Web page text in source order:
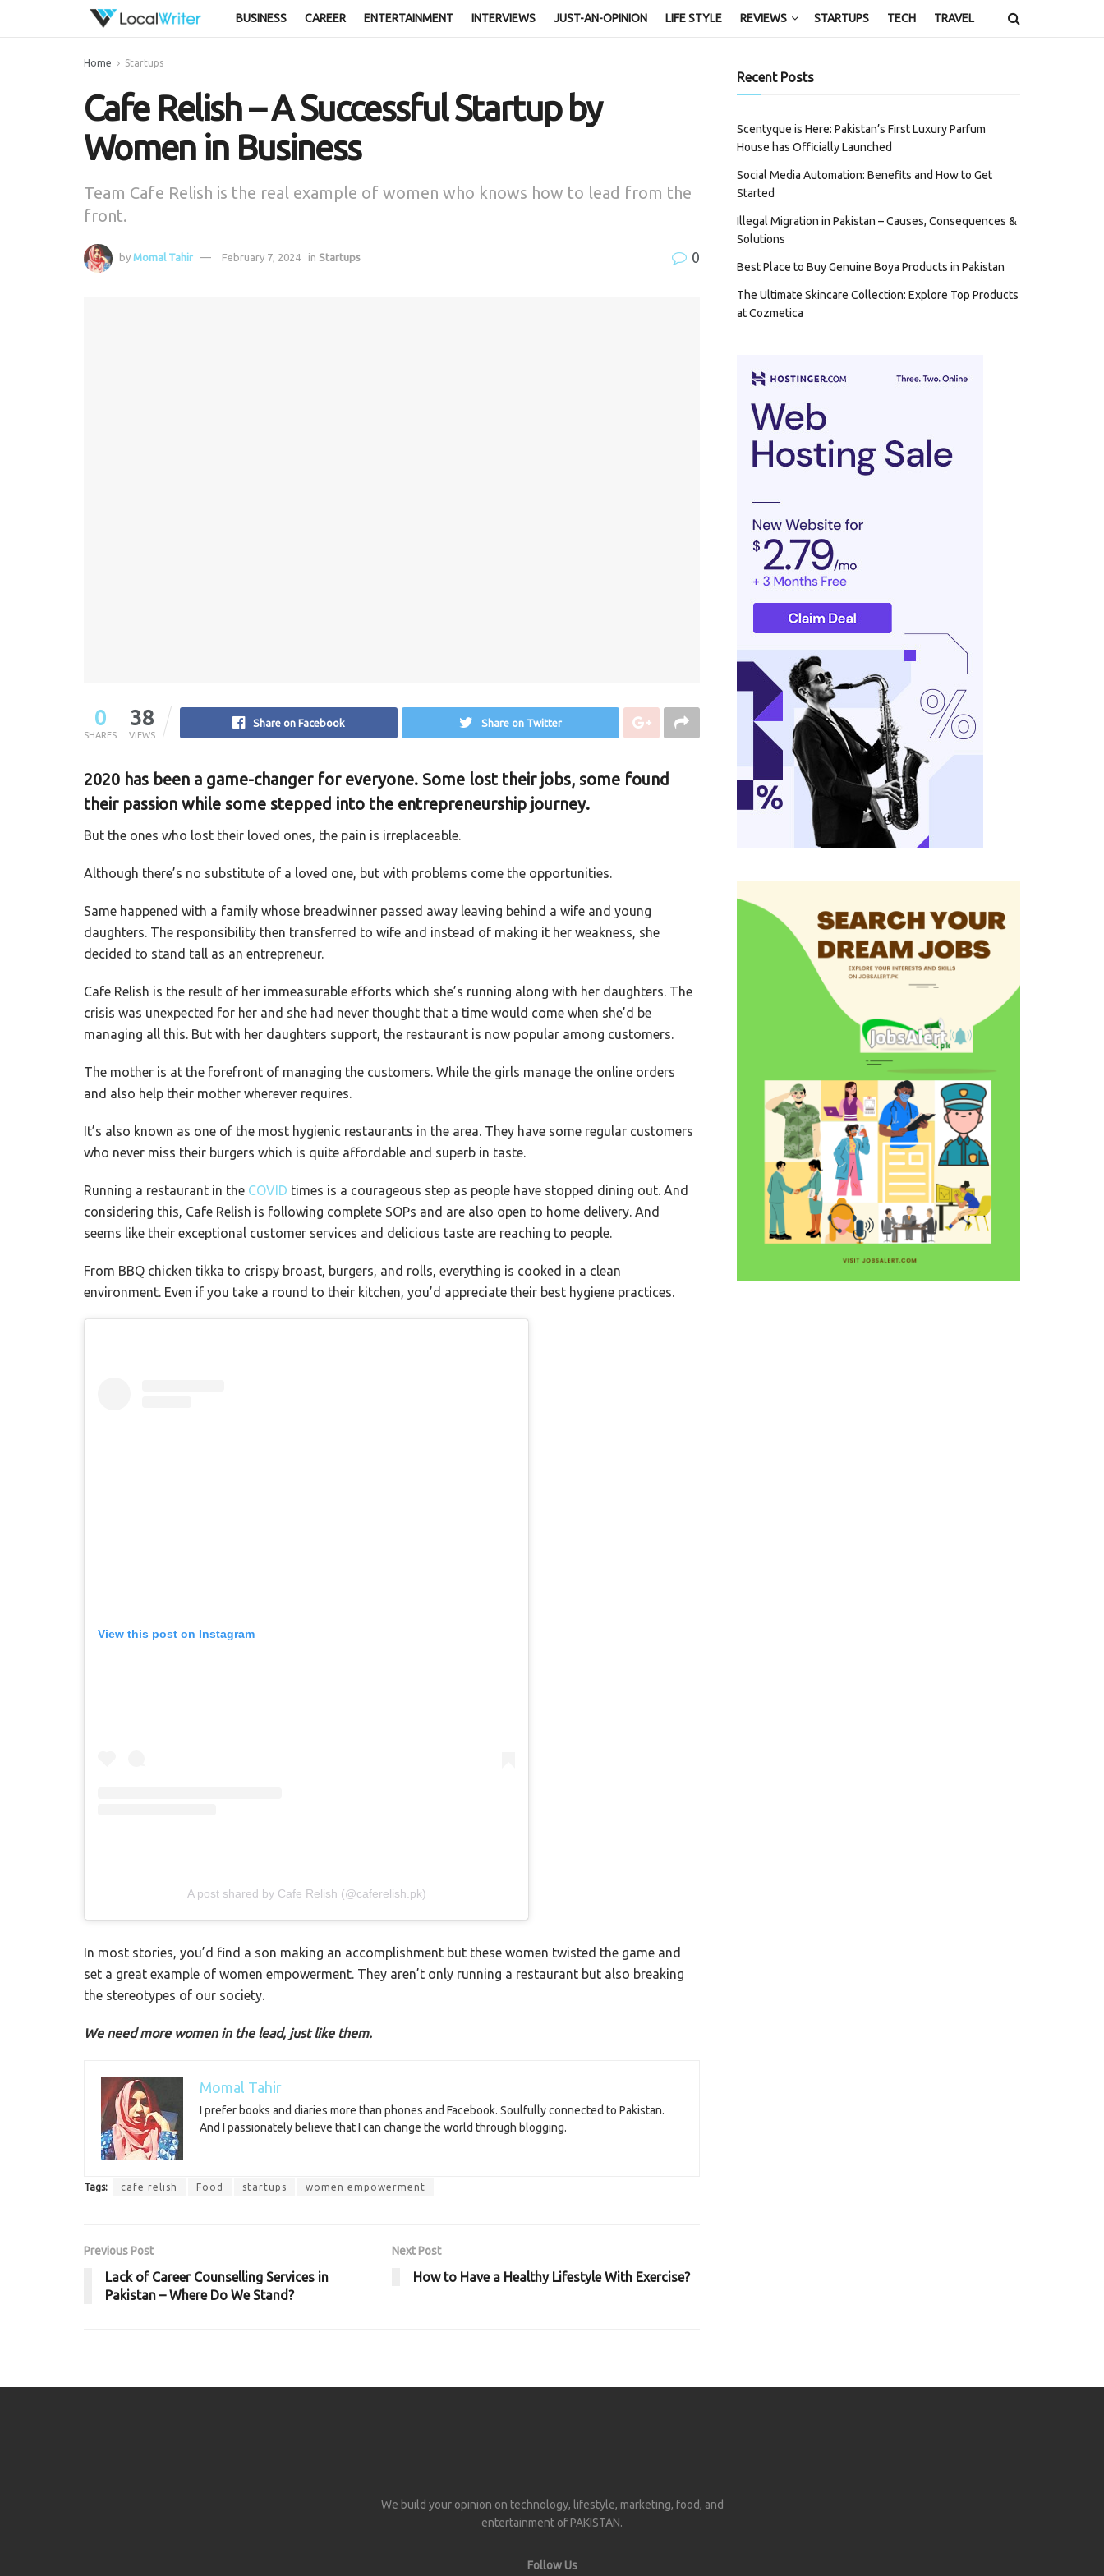
BUSINESS CAREER ENTERTAINMENT INTERVIEWS JUST-AN-OPINION LIFE STYLE REVIEWS STARTUPS TECH TRAVEL
Home Startups
Cafe Relish – A Successful Startup by
Women in Business
Team Cafe Relish is the real example of women who knows how to lead from the
front.
by Momal Tahir February 7, 2024 in Startups 0
0
SHARES
38
VIEWS
Share on Facebook Share on Twitter
2020 has been a game-changer for everyone. Some lost their jobs, some found
their passion while some stepped into the entrepreneurship journey.
But the ones who lost their loved ones, the pain is irreplaceable.
Although there’s no substitute of a loved one, but with problems come the opportunities.
Same happened with a family whose breadwinner passed away leaving behind a wife and young
daughters. The responsibility then transferred to wife and instead of making it her weakness, she
decided to stand tall as an entrepreneur.
Cafe Relish is the result of her immeasurable efforts which she’s running along with her daughters. The
crisis was unexpected for her and she had never thought that a time would come when she’d be
managing all this. But with her daughters support, the restaurant is now popular among customers.
The mother is at the forefront of managing the customers. While the girls manage the online orders
and also help their mother wherever requires.
It’s also known as one of the most hygienic restaurants in the area. They have some regular customers
who never miss their burgers which is quite affordable and superb in taste.
Running a restaurant in the COVID times is a courageous step as people have stopped dining out. And
considering this, Cafe Relish is following complete SOPs and are also open to home delivery. And
seems like their exceptional customer services and delicious taste are reaching to people.
From BBQ chicken tikka to crispy broast, burgers, and rolls, everything is cooked in a clean
environment. Even if you take a round to their kitchen, you’d appreciate their best hygiene practices.
View this post on Instagram
A post shared by Cafe Relish (@caferelish.pk)
In most stories, you’d find a son making an accomplishment but these women twisted the game and
set a great example of women empowerment. They aren’t only running a restaurant but also breaking
the stereotypes of our society.
We need more women in the lead, just like them.
Momal Tahir
I prefer books and diaries more than phones and Facebook. Soulfully connected to Pakistan.
And I passionately believe that I can change the world through blogging.
Tags: cafe relish Food startups women empowerment
Previous Post
Lack of Career Counselling Services in
Pakistan – Where Do We Stand?
Next Post
How to Have a Healthy Lifestyle With Exercise?
Recent Posts
Scentyque is Here: Pakistan’s First Luxury Parfum
House has Officially Launched
Social Media Automation: Benefits and How to Get
Started
Illegal Migration in Pakistan – Causes, Consequences &
Solutions
Best Place to Buy Genuine Boya Products in Pakistan
The Ultimate Skincare Collection: Explore Top Products
at Cozmetica
We build your opinion on technology, lifestyle, marketing, food, and
entertainment of PAKISTAN.
Follow Us